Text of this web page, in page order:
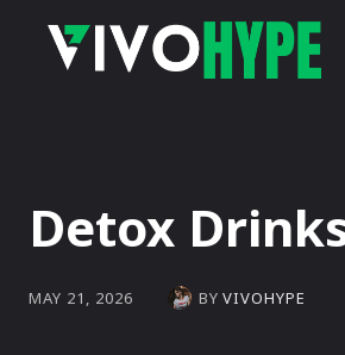
Detox
MAY 21, 2026 BY VIVOHYPE